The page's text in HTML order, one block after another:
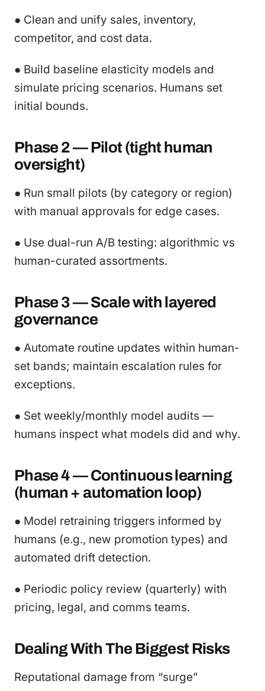
● Clean and unify sales, inventory,
competitor, and cost data.
● Build baseline elasticity models and
simulate pricing scenarios. Humans set
initial bounds.
Phase 2 — Pilot (tight human
oversight)
● Run small pilots (by category or region)
with manual approvals for edge cases.
● Use dual-run A/B testing: algorithmic vs
human-curated assortments.
Phase 3 — Scale with layered
governance
● Automate routine updates within human-
set bands; maintain escalation rules for
exceptions.
● Set weekly/monthly model audits —
humans inspect what models did and why.
Phase 4 — Continuous learning
(human + automation loop)
● Model retraining triggers informed by
humans (e.g., new promotion types) and
automated drift detection.
● Periodic policy review (quarterly) with
pricing, legal, and comms teams.
Dealing With The Biggest Risks
Reputational damage from “surge”